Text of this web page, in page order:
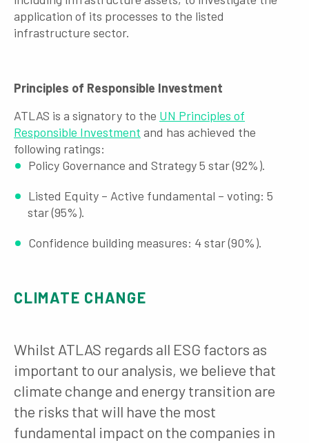
application of its processes to the listed
infrastructure sector.
Principles of Responsible Investment
ATLAS is a signatory to the UN Principles of
Responsible Investment and has achieved the
following ratings:
Policy Governance and Strategy 5 star (92%).
Listed Equity – Active fundamental – voting: 5
star (95%).
Confidence building measures: 4 star (90%).
CLIMATE CHANGE
Whilst ATLAS regards all ESG factors as
important to our analysis, we believe that
climate change and energy transition are
the risks that will have the most
fundamental impact on the companies in